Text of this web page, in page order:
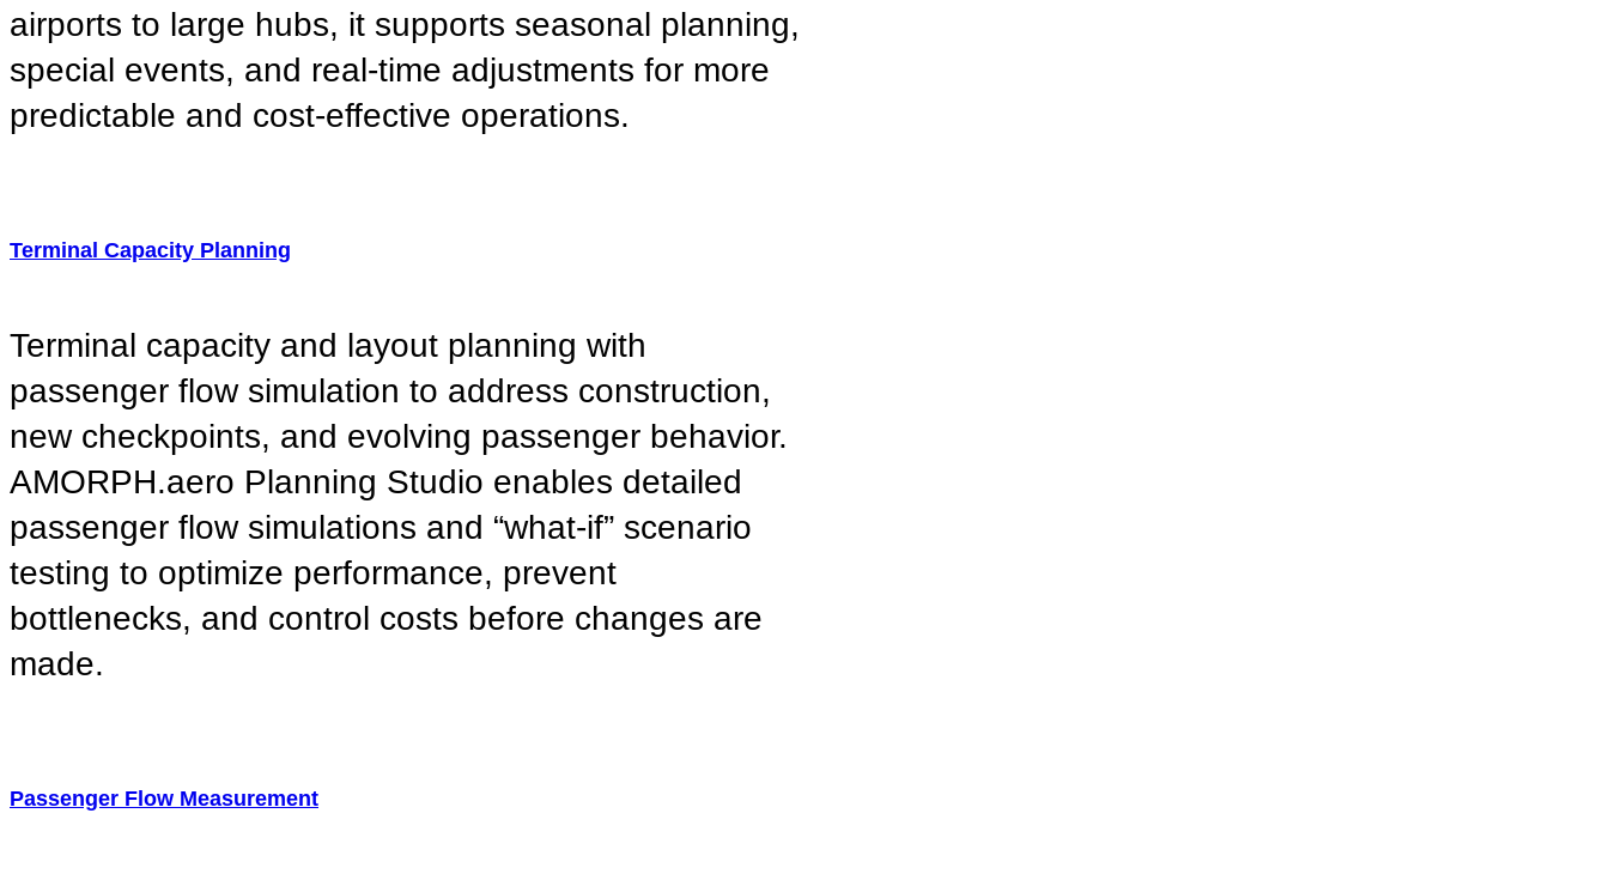
airports to large hubs, it supports seasonal planning,
special events, and real-time adjustments for more
predictable and cost-effective operations.
Terminal Capacity Planning
Terminal capacity and layout planning with
passenger flow simulation to address construction,
new checkpoints, and evolving passenger behavior.
AMORPH.aero Planning Studio enables detailed
passenger flow simulations and “what-if” scenario
testing to optimize performance, prevent
bottlenecks, and control costs before changes are
made.
Passenger Flow Measurement